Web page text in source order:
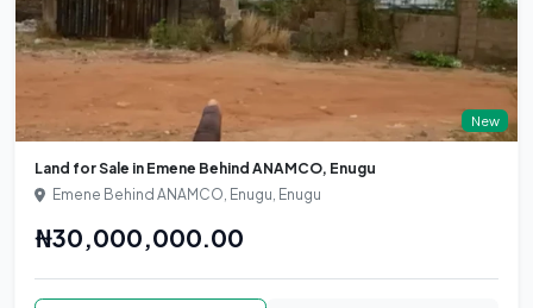
New
Land for Sale in Emene Behind ANAMCO, Enugu
Emene Behind ANAMCO, Enugu, Enugu
₦30,000,000.00